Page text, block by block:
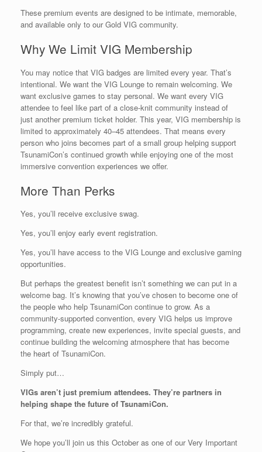
These premium events are designed to be intimate, memorable,
and available only to our Gold VIG community.
Why We Limit VIG Membership
You may notice that VIG badges are limited every year. That’s
intentional. We want the VIG Lounge to remain welcoming. We
want exclusive games to stay personal. We want every VIG
attendee to feel like part of a close-knit community instead of
just another premium ticket holder. This year, VIG membership is
limited to approximately 40–45 attendees. That means every
person who joins becomes part of a small group helping support
TsunamiCon’s continued growth while enjoying one of the most
immersive convention experiences we offer.
More Than Perks
Yes, you’ll receive exclusive swag.
Yes, you’ll enjoy early event registration.
Yes, you’ll have access to the VIG Lounge and exclusive gaming
opportunities.
But perhaps the greatest benefit isn’t something we can put in a
welcome bag. It’s knowing that you’ve chosen to become one of
the people who help TsunamiCon continue to grow. As a
community-supported convention, every VIG helps us improve
programming, create new experiences, invite special guests, and
continue building the welcoming atmosphere that has become
the heart of TsunamiCon.
Simply put…
VIGs aren’t just premium attendees. They’re partners in
helping shape the future of TsunamiCon.
For that, we’re incredibly grateful.
We hope you’ll join us this October as one of our Very Important